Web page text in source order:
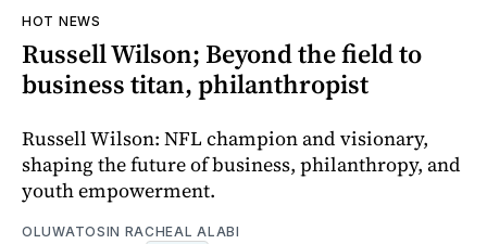
HOT NEWS
Russell Wilson; Beyond the field to
business titan, philanthropist
Russell Wilson: NFL champion and visionary,
shaping the future of business, philanthropy, and
youth empowerment.
OLUWATOSIN RACHEAL ALABI